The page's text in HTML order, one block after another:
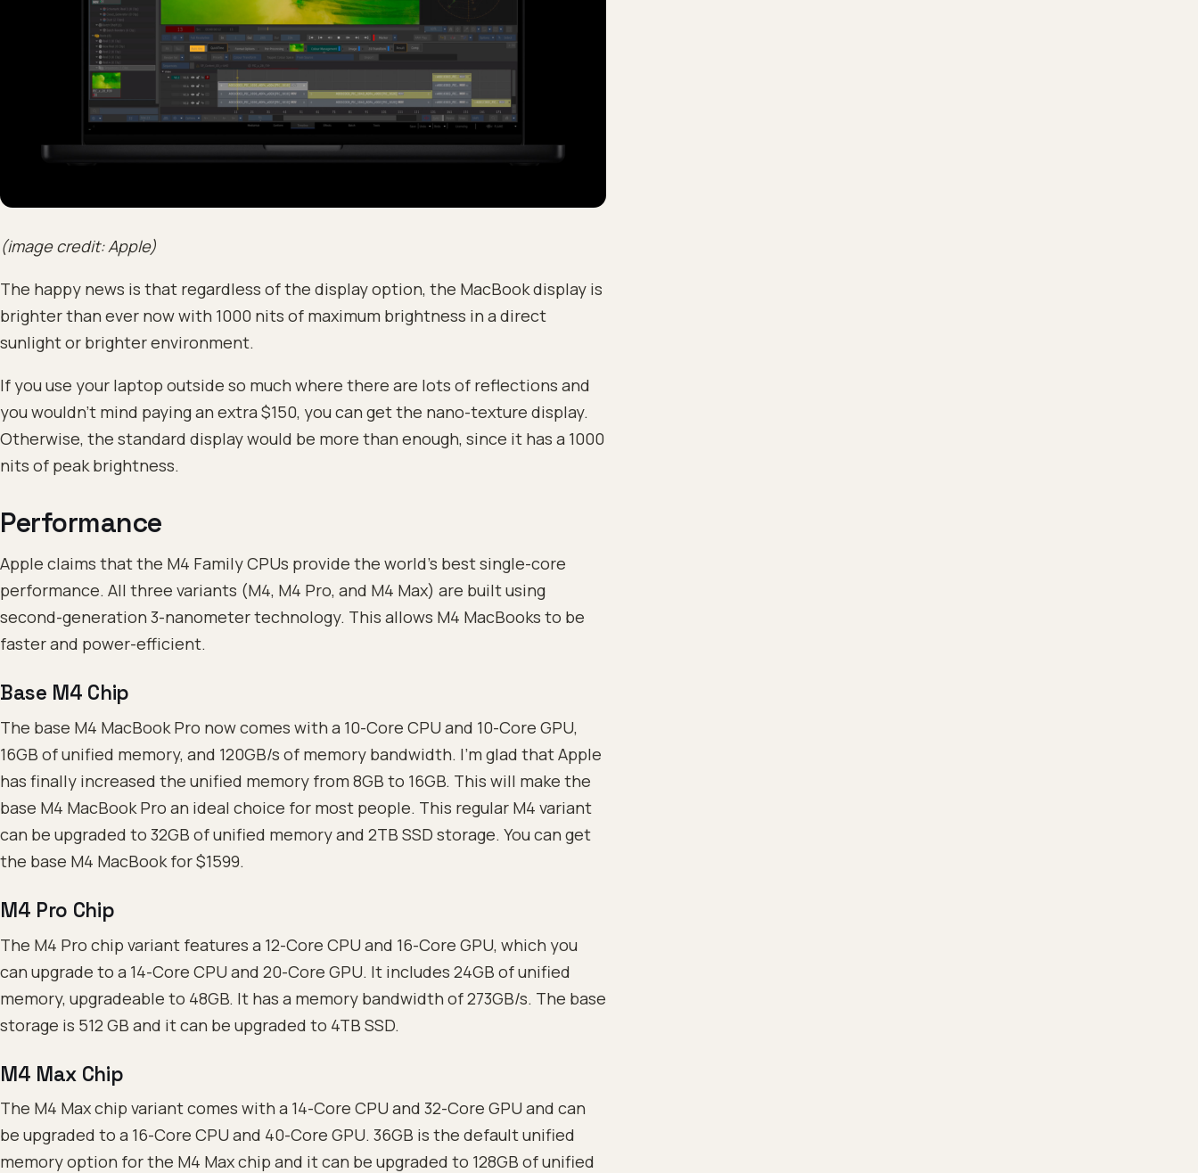
(image credit: Apple)
The happy news is that regardless of the display option, the MacBook display is
brighter than ever now with 1000 nits of maximum brightness in a direct
sunlight or brighter environment.
If you use your laptop outside so much where there are lots of reflections and
you wouldn’t mind paying an extra $150, you can get the nano-texture display.
Otherwise, the standard display would be more than enough, since it has a 1000
nits of peak brightness.
Performance
Apple claims that the M4 Family CPUs provide the world’s best single-core
performance. All three variants (M4, M4 Pro, and M4 Max) are built using
second-generation 3-nanometer technology. This allows M4 MacBooks to be
faster and power-efficient.
Base M4 Chip
The base M4 MacBook Pro now comes with a 10-Core CPU and 10-Core GPU,
16GB of unified memory, and 120GB/s of memory bandwidth. I’m glad that Apple
has finally increased the unified memory from 8GB to 16GB. This will make the
base M4 MacBook Pro an ideal choice for most people. This regular M4 variant
can be upgraded to 32GB of unified memory and 2TB SSD storage. You can get
the base M4 MacBook for $1599.
M4 Pro Chip
The M4 Pro chip variant features a 12-Core CPU and 16-Core GPU, which you
can upgrade to a 14-Core CPU and 20-Core GPU. It includes 24GB of unified
memory, upgradeable to 48GB. It has a memory bandwidth of 273GB/s. The base
storage is 512 GB and it can be upgraded to 4TB SSD.
M4 Max Chip
The M4 Max chip variant comes with a 14-Core CPU and 32-Core GPU and can
be upgraded to a 16-Core CPU and 40-Core GPU. 36GB is the default unified
memory option for the M4 Max chip and it can be upgraded to 128GB of unified